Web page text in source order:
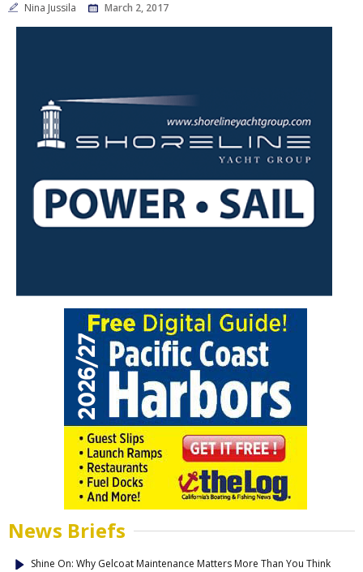
Nina Jussila March 2, 2017
News Briefs
Shine On: Why Gelcoat Maintenance Matters More Than You Think